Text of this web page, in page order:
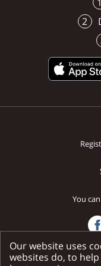
ako aj pečené
near the town of
Humence, only a
from the district seat,
You
Ministry of transport and
Our website uses
websites do, to